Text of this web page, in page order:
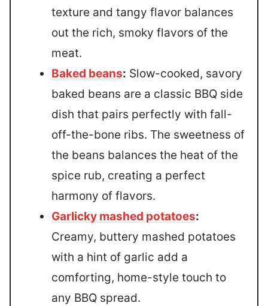
texture and tangy flavor balances
out the rich, smoky flavors of the
meat.
Baked beans: Slow-cooked, savory
baked beans are a classic BBQ side
dish that pairs perfectly with fall-
off-the-bone ribs. The sweetness of
the beans balances the heat of the
spice rub, creating a perfect
harmony of flavors.
Garlicky mashed potatoes:
Creamy, buttery mashed potatoes
with a hint of garlic add a
comforting, home-style touch to
any BBQ spread.